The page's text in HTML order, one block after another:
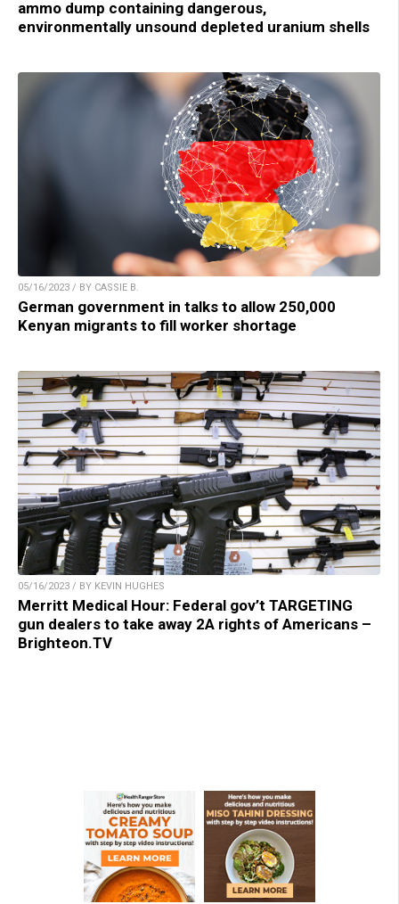
ammo dump containing dangerous,
environmentally unsound depleted uranium shells
05/16/2023 / BY CASSIE B.
German government in talks to allow 250,000
Kenyan migrants to fill worker shortage
05/16/2023 / BY KEVIN HUGHES
Merritt Medical Hour: Federal gov’t TARGETING
gun dealers to take away 2A rights of Americans –
Brighteon.TV